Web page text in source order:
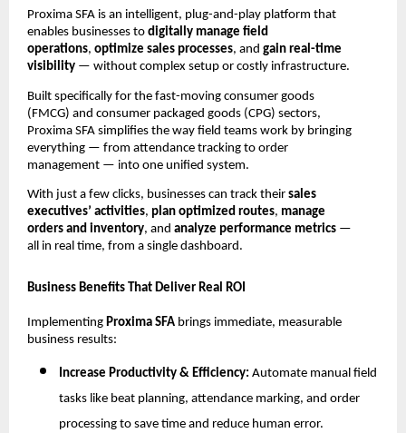
Proxima SFA is an intelligent, plug-and-play platform that
enables businesses to digitally manage field
operations, optimize sales processes, and gain real-time
visibility — without complex setup or costly infrastructure.
Built specifically for the fast-moving consumer goods
(FMCG) and consumer packaged goods (CPG) sectors,
Proxima SFA simplifies the way field teams work by bringing
everything — from attendance tracking to order
management — into one unified system.
With just a few clicks, businesses can track their sales
executives’ activities, plan optimized routes, manage
orders and inventory, and analyze performance metrics —
all in real time, from a single dashboard.
Business Benefits That Deliver Real ROI
Implementing Proxima SFA brings immediate, measurable
business results:
Increase Productivity & Efficiency: Automate manual field
tasks like beat planning, attendance marking, and order
processing to save time and reduce human error.